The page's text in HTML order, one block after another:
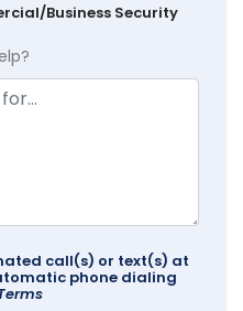
Business Security
call(s) or text(s) at
phone dialing